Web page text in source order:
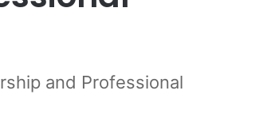
and Professional